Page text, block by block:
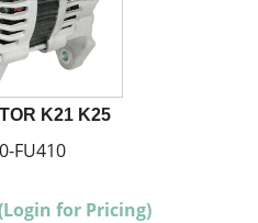
K21 K25
FU410
for Pricing)